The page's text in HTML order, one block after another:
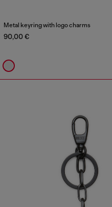
Metal keyring with logo charms
90,00 €